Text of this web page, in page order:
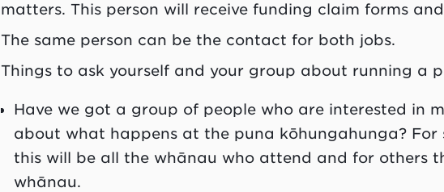
matters. This person will receive funding claim forms
The same person can be the contact for both jobs.
Things to ask yourself and your group about running a
Have we got a group of people who are interested in
about what happens at the puna kōhungahunga? For
this will be all the whānau who attend and for others
whānau.